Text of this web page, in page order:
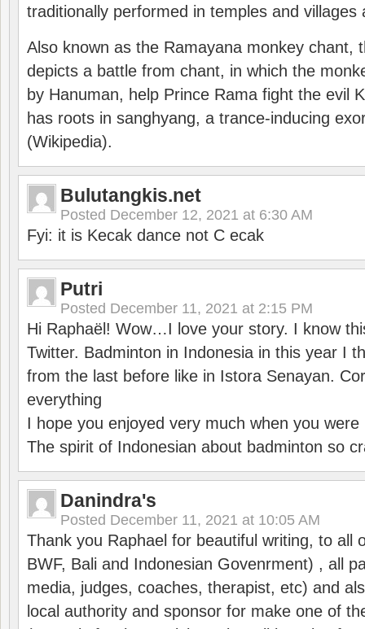
traditionally performed in temples and villages
Also known as the Ramayana monkey chant,
depicts a battle from chant, in which the
by Hanuman, help Prince Rama fight the evil
has roots in sanghyang, a trance-inducing
(Wikipedia).
Bulutangkis.net
Posted December 12, 2021 at 6:30 AM
Fyi: it is Kecak dance not C ecak
Putri
Posted December 11, 2021 at 2:15 PM
Hi Raphaël! Wow…I love your story. I know
Twitter. Badminton in Indonesia in this year I
from the last before like in Istora Senayan.
everything
I hope you enjoyed very much when you were
The spirit of Indonesian about badminton so
Danindra's
Posted December 11, 2021 at 10:05 AM
Thank you Raphael for beautiful writing, to all
BWF, Bali and Indonesian Govenrment) , all
media, judges, coaches, therapist, etc) and
local authority and sponsor for make one of